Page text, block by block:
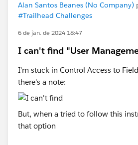
Alan Santos Beanes (No Company)
#Trailhead Challenges
6 de jan. de 2024 18:47
I can't find "User
I'm stuck in Control Access to
there's a note:
But, when a tried to follow this
that option